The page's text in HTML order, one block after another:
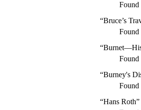
“Bruce’s
“Burney's
“Hans